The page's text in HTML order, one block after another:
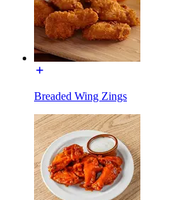
Breaded Wing Zings